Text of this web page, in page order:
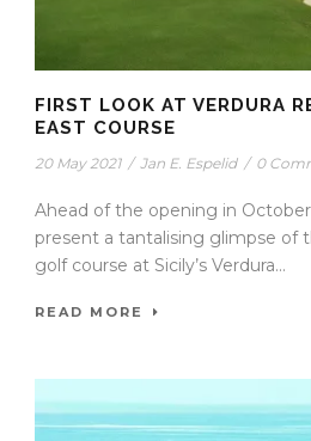
FIRST LOOK AT VERDURA
EAST COURSE
20 May 2021 / Jan E. Espelid / 0
Ahead of the opening in
present a tantalising glimpse of
golf course at Sicily’s Verdura...
READ MORE